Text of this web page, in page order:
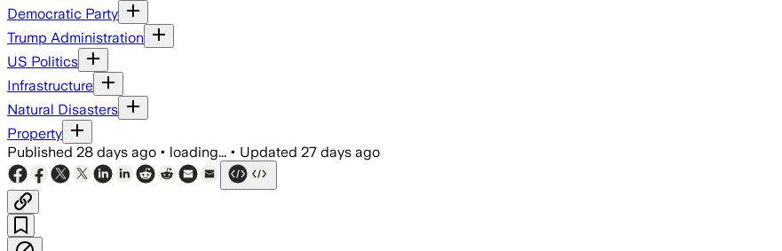
Democratic Party
Trump Administration
US Politics
Infrastructure
Natural Disasters
Property
Published 28 days ago • loading... • Updated 27 days ago